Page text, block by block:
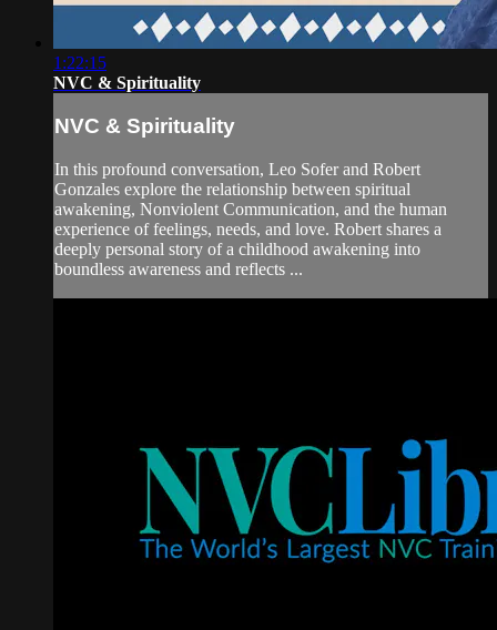
1:22:15
NVC & Spirituality
NVC & Spirituality
In this profound conversation, Leo Sofer and Robert
Gonzales explore the relationship between spiritual
awakening, Nonviolent Communication, and the human
experience of feelings, needs, and love. Robert shares a
deeply personal story of a childhood awakening into
boundless awareness and reflects ...